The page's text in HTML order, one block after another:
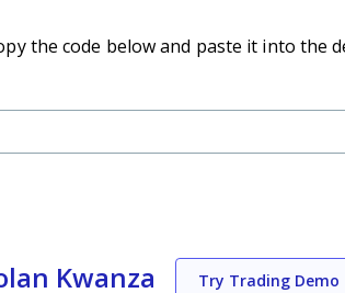
the code below and paste it into the
Kwanza Try Trading Demo